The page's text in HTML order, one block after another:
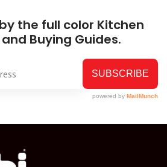
the full color Kitchen
Buying Guides.